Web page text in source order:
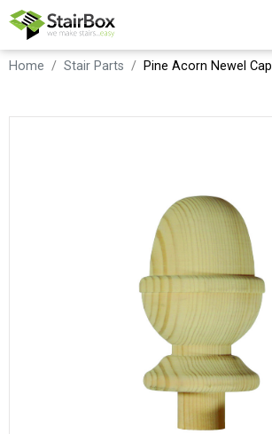
Home Stair Parts Pine Acorn Newel Cap